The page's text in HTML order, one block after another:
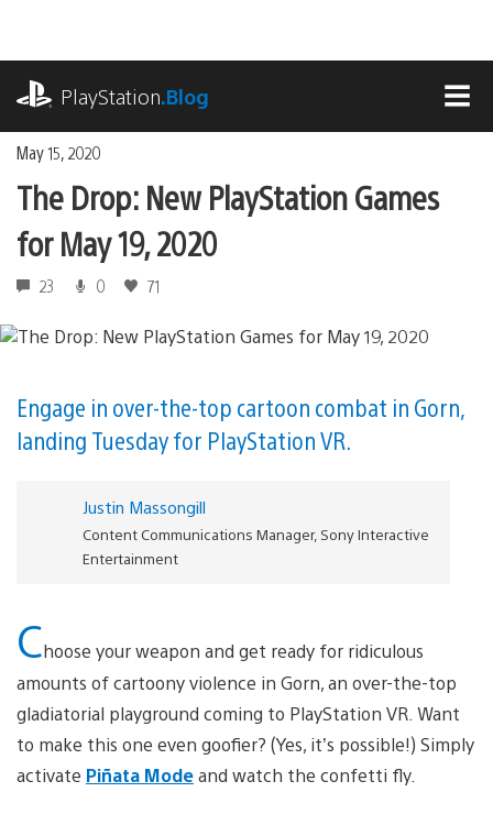
content
PlayStation.Blog
May 15, 2020
The Drop: New PlayStation Games
for May 19, 2020
23 0 71
Engage in over-the-top cartoon combat in Gorn,
landing Tuesday for PlayStation VR.
Justin Massongill
Content Communications Manager, Sony Interactive
Entertainment
Choose your weapon and get ready for ridiculous
amounts of cartoony violence in Gorn, an over-the-top
gladiatorial playground coming to PlayStation VR. Want
to make this one even goofier? (Yes, it’s possible!) Simply
activate Piñata Modeand watch the confetti fly.